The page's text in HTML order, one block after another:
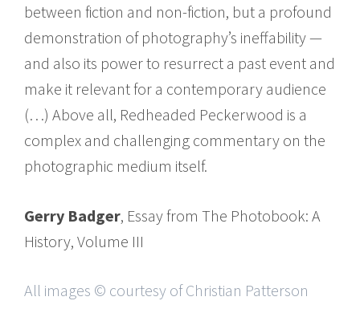
between fiction and non-fiction, but a profound
demonstration of photography’s ineffability —
and also its power to resurrect a past event and
make it relevant for a contemporary audience
(…) Above all, Redheaded Peckerwood is a
complex and challenging commentary on the
photographic medium itself.
Gerry Badger, Essay from The Photobook: A
History, Volume III
All images © courtesy of Christian Patterson